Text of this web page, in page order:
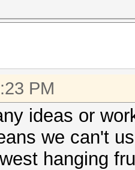
PM
ideas or
we can't
hanging